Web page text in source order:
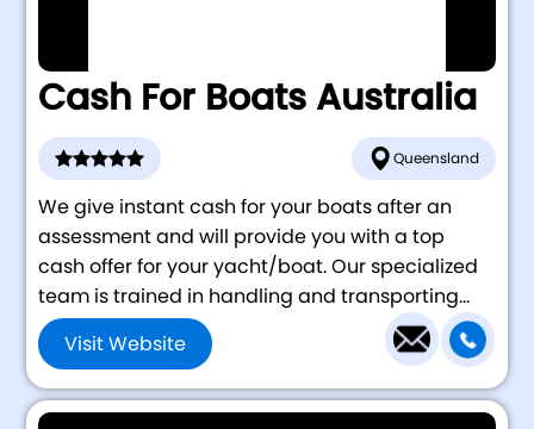
Cash For Boats Australia
Queensland
We give instant cash for your boats after an
assessment and will provide you with a top
cash offer for your yacht/boat. Our specialized
team is trained in handling and transporting...
Visit Website